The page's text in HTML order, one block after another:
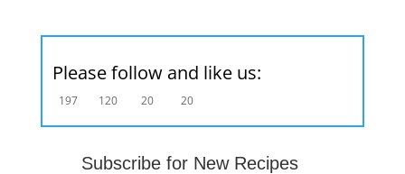
Please follow and like us:
197 120 20 20
Subscribe for New Recipes